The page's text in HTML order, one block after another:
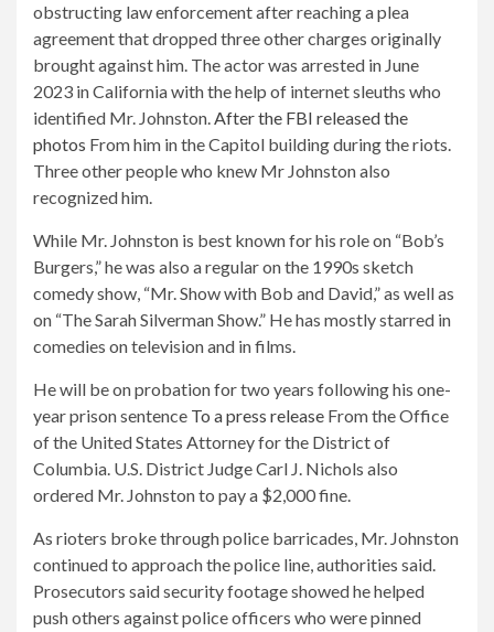
obstructing law enforcement after reaching a plea
agreement that dropped three other charges originally
brought against him. The actor was arrested in June
2023 in California with the help of internet sleuths who
identified Mr. Johnston.After the FBI released the
photos From him in the Capitol building during the riots.
Three other people who knew Mr Johnston also
recognized him.
While Mr. Johnston is best known for his role on “Bob’s
Burgers,” he was also a regular on the 1990s sketch
comedy show, “Mr. Show with Bob and David,” as well as
on “The Sarah Silverman Show.” He has mostly starred in
comedies on television and in films.
He will be on probation for two years following his one-
year prison sentence To a press release From the Office
of the United States Attorney for the District of
Columbia. U.S. District Judge Carl J. Nichols also
ordered Mr. Johnston to pay a $2,000 fine.
As rioters broke through police barricades, Mr. Johnston
continued to approach the police line, authorities said.
Prosecutors said security footage showed he helped
push others against police officers who were pinned